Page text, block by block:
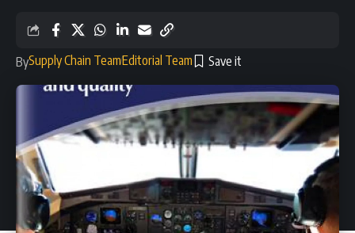
BySupply Chain TeamEditorial Team